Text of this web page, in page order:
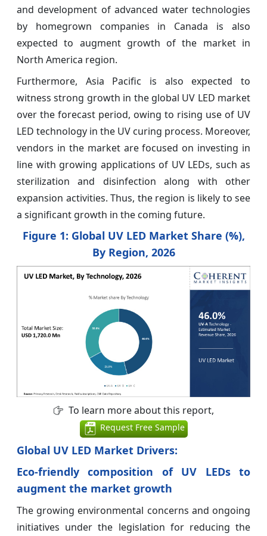
and development of advanced water technologies
by homegrown companies in Canada is also
expected to augment growth of the market in
North America region.
Furthermore, Asia Pacific is also expected to
witness strong growth in the global UV LED market
over the forecast period, owing to rising use of UV
LED technology in the UV curing process. Moreover,
vendors in the market are focused on investing in
line with growing applications of UV LEDs, such as
sterilization and disinfection along with other
expansion activities. Thus, the region is likely to see
a significant growth in the coming future.
Figure 1: Global UV LED Market Share (%),
By Region, 2026
To learn more about this report,
Request Free Sample
Global UV LED Market Drivers:
Eco-friendly composition of UV LEDs to
augment the market growth
The growing environmental concerns and ongoing
initiatives under the legislation for reducing the